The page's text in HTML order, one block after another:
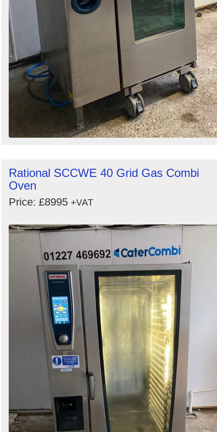
Rational SCCWE 40 Grid Gas Combi
Oven
Price: £8995 +VAT